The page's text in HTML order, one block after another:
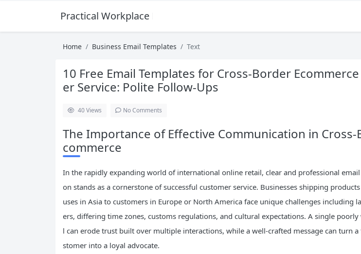
Practical Workplace English Hub
Home Business Email Templates Text
10 Free Email Templates for Cross-Border
er Service: Polite Follow-Ups
40Views No Comments
The Importance of Effective Communication in Cross-
commerce
In the rapidly expanding world of international online retail, clear and professional
on stands as a cornerstone of successful customer service. Businesses shipping
uses in Asia to customers in Europe or North America face unique challenges including
ers, differing time zones, customs regulations, and cultural expectations. A single
l can erode trust built over multiple interactions, while a well-crafted message can turn a
stomer into a loyal advocate.